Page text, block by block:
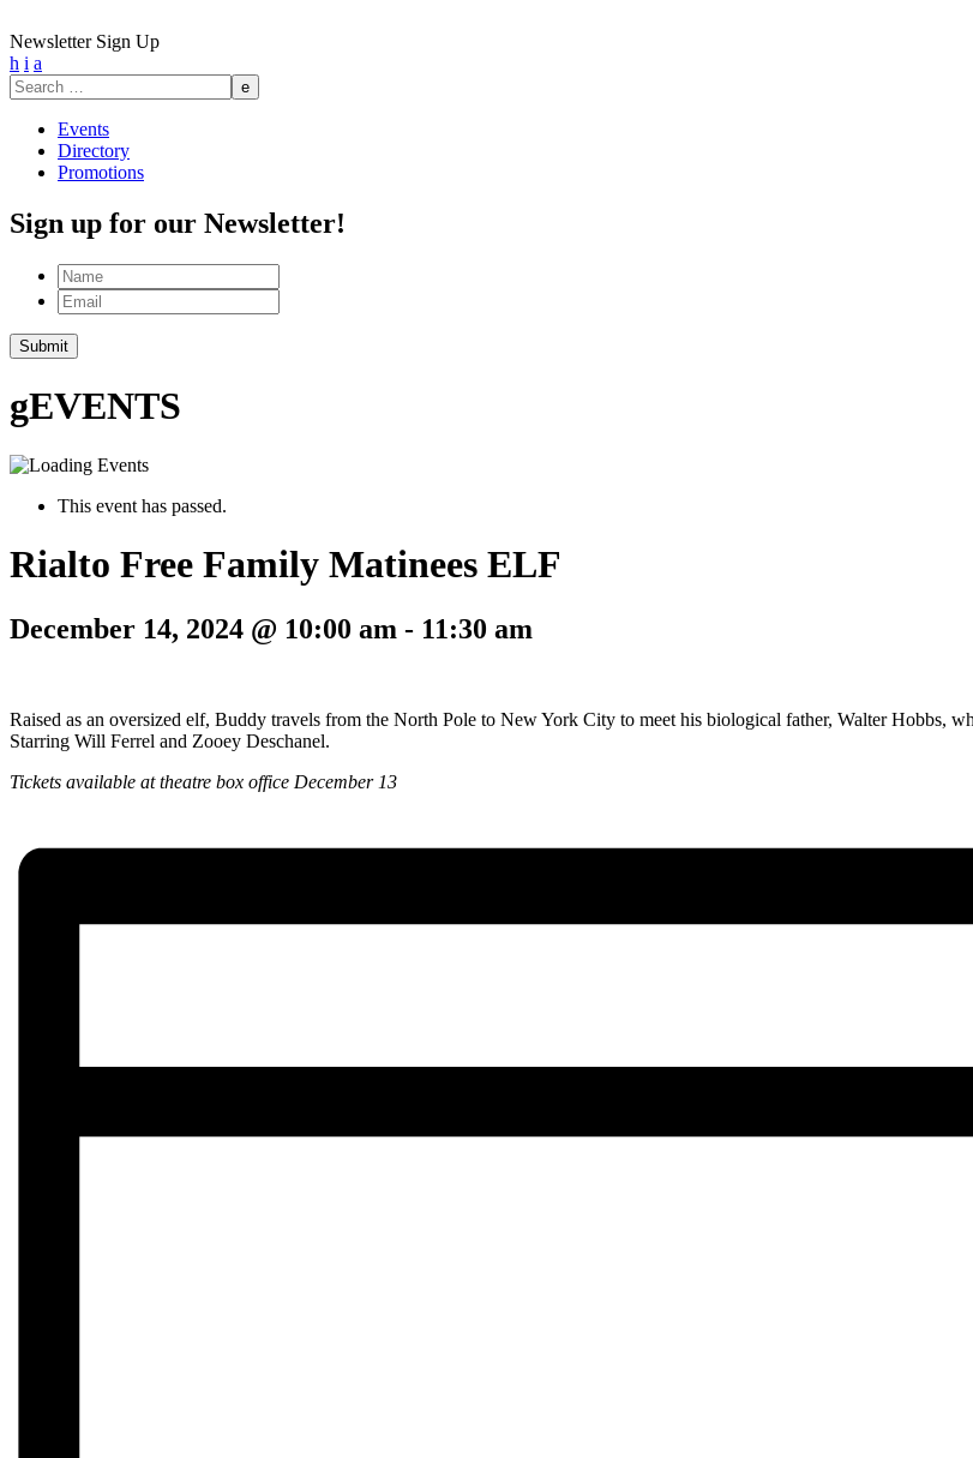
Newsletter Sign Up
h i a
Search
for:
Events
Directory
Promotions
Sign up for our Newsletter!
Name
Email
gEVENTS
This event has passed.
Rialto Free Family Matinees ELF
December 14, 2024 @ 10:00 am - 11:30 am
Raised as an oversized elf, Buddy travels from the North Pole to New York City to meet his biological father, Walter Hobbs,
Starring Will Ferrel and Zooey Deschanel.
Tickets available at theatre box office December 13